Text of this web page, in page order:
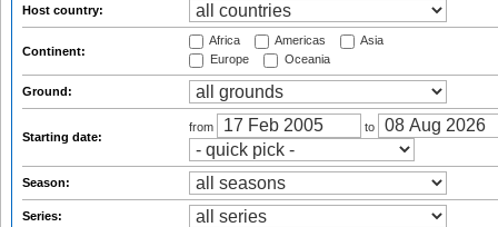
Host country:
Continent:
Africa Americas
Asia
Europe
Oceania
Ground:
Starting date:
from to
Season:
Series: